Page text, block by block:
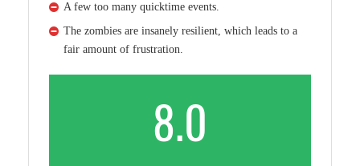
A few too many quicktime events.
The zombies are insanely resilient, which leads to a
fair amount of frustration.
8.0